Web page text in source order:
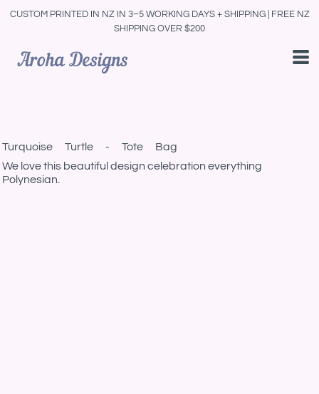
CUSTOM PRINTED IN NZ IN 3–5 WORKING DAYS + SHIPPING | FREE NZ
SHIPPING OVER $200
Turquoise Turtle - Tote Bag
We love this beautiful design celebration everything
Polynesian.